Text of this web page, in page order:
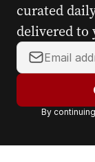
curated
delivered
Y
o
r
a
By